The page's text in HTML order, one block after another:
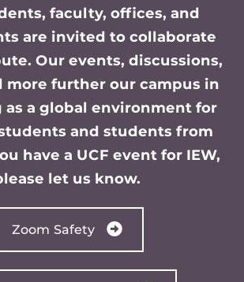
faculty, offices, and
are invited to collaborate
Our events, discussions,
more further our campus in
a global environment for
and students from
have a UCF event for IEW,
let us know.
Zoom Safety